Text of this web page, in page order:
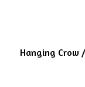
Hanging Crow